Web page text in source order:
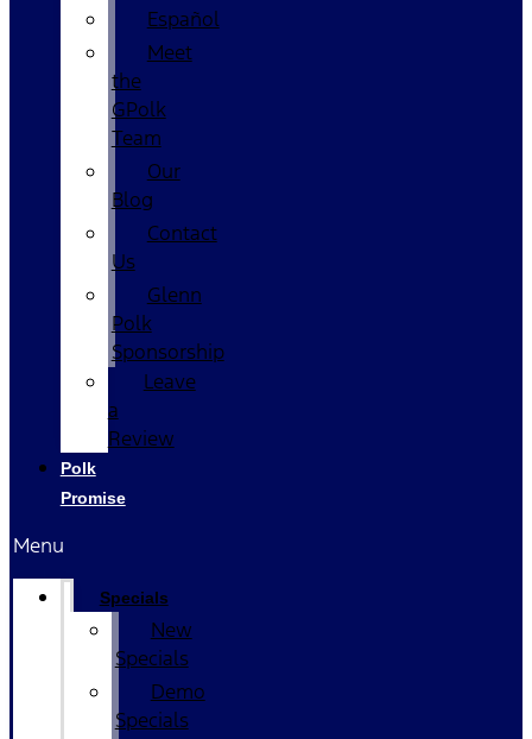
Español
Meet
the
GPolk
Team
Our
Blog
Contact
Us
Glenn
Polk
Sponsorship
Leave
a
Review
Polk
Promise
Menu
Specials
New
Specials
Demo
Specials